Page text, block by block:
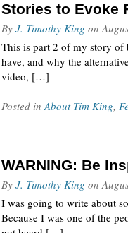
Stories to Evoke
By J. Timothy King on
This is part 2 of my story of
have, and why the
video, […]
Posted inAbout Tim King,
WARNING: Be
By J. Timothy King on
I was going to write about
Because I was one of the